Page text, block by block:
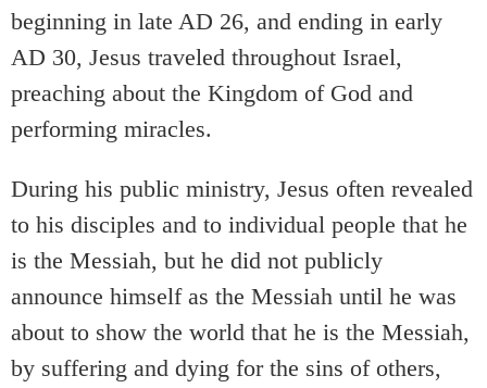
beginning in late AD 26, and ending in early
AD 30, Jesus traveled throughout Israel,
preaching about the Kingdom of God and
performing miracles.
During his public ministry, Jesus often revealed
to his disciples and to individual people that he
is the Messiah, but he did not publicly
announce himself as the Messiah until he was
about to show the world that he is the Messiah,
by suffering and dying for the sins of others,